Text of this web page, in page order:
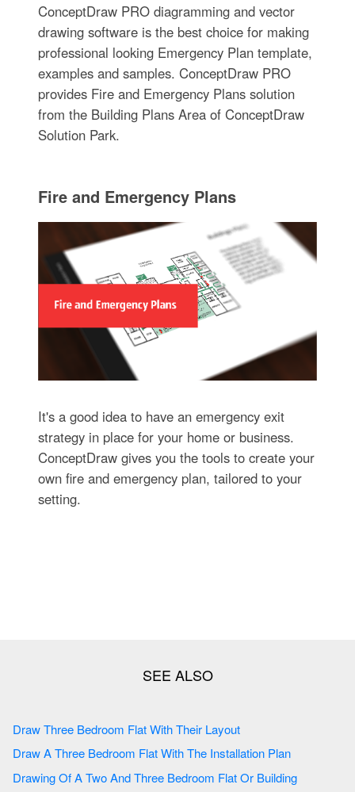
ConceptDraw PRO diagramming and vector
drawing software is the best choice for making
professional looking Emergency Plan template,
examples and samples. ConceptDraw PRO
provides Fire and Emergency Plans solution
from the Building Plans Area of ConceptDraw
Solution Park.
Fire and Emergency Plans
It's a good idea to have an emergency exit
strategy in place for your home or business.
ConceptDraw gives you the tools to create your
own fire and emergency plan, tailored to your
setting.
Draw Three Bedroom Flat With Their Layout
Draw A Three Bedroom Flat With The Installation Plan
Drawing Of A Two And Three Bedroom Flat Or Building